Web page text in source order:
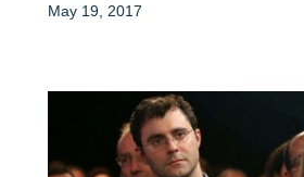
May 19, 2017